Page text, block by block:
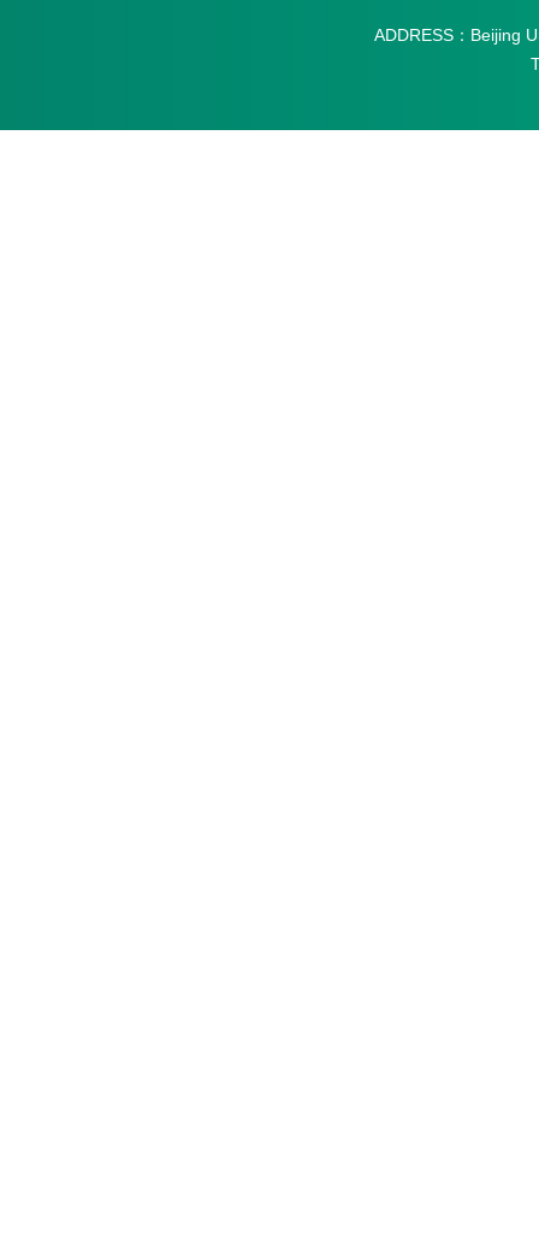
ADDRESS：Beijing